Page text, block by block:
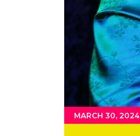
MARCH 30, 2024